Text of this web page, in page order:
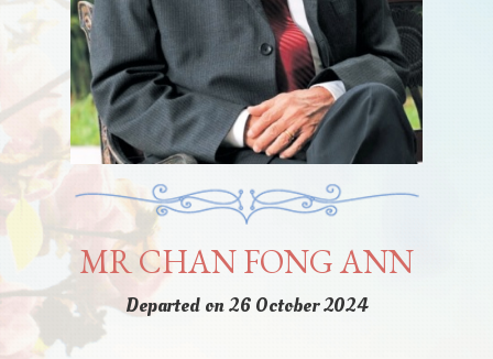
MR CHAN FONG ANN
Departed on 26 October 2024